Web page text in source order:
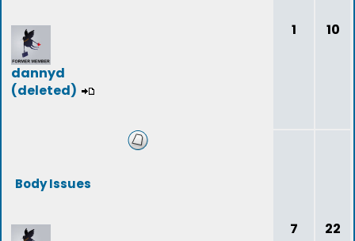
dannyd
(deleted)
1 10
Body Issues
7 22